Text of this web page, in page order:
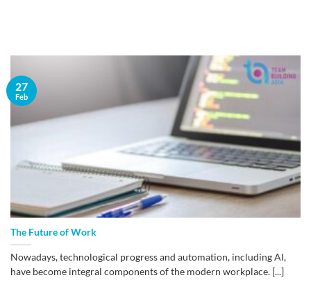
The Future of Work
Nowadays, technological progress and automation, including AI,
have become integral components of the modern workplace. [...]
27
Feb